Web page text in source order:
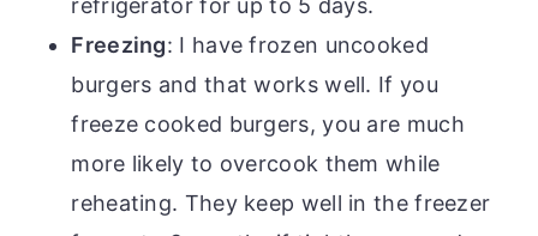
refrigerator for up to 5 days.
Freezing: I have frozen uncooked
burgers and that works well. If you
freeze cooked burgers, you are much
more likely to overcook them while
reheating. They keep well in the freezer